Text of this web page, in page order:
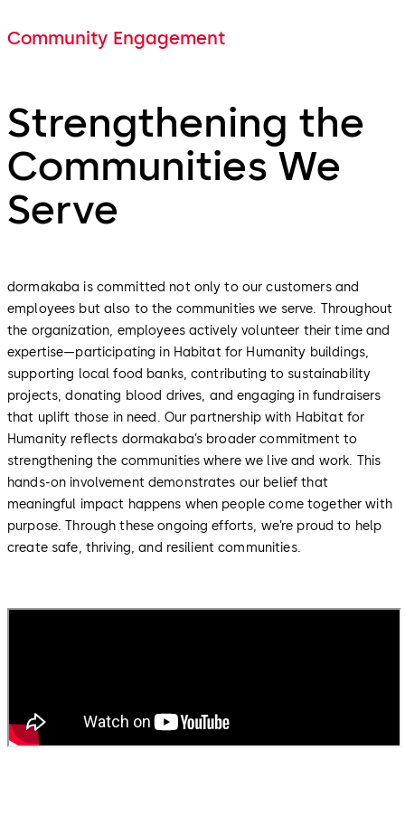
Community Engagement
Strengthening the
Communities We
Serve
dormakaba is committed not only to our customers and
employees but also to the communities we serve. Throughout
the organization, employees actively volunteer their time and
expertise—participating in Habitat for Humanity buildings,
supporting local food banks, contributing to sustainability
projects, donating blood drives, and engaging in fundraisers
that uplift those in need. Our partnership with Habitat for
Humanity reflects dormakaba’s broader commitment to
strengthening the communities where we live and work. This
hands-on involvement demonstrates our belief that
meaningful impact happens when people come together with
purpose. Through these ongoing efforts, we’re proud to help
create safe, thriving, and resilient communities.